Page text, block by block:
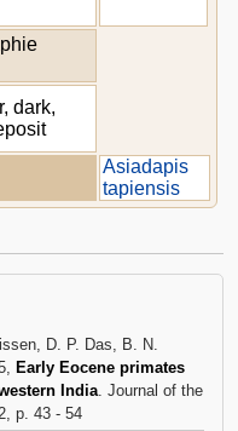
dark,
Asiadapis
tapiensis
D. P. Das, B. N.
Early Eocene primates
India. Journal of the
p. 43 - 54